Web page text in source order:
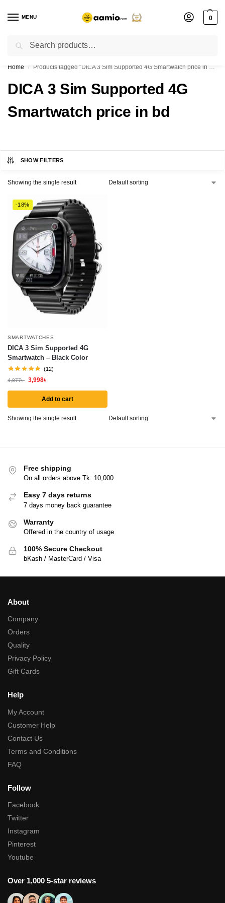
MENU 0
Flash sale unlocked ⚡ % off with code “”
Home / Products tagged “DICA 3 Sim Supported 4G Smartwatch price in bd”
DICA 3 Sim Supported 4G
Smartwatch price in bd
SHOW FILTERS
Showing the single result
-18%
SMARTWATCHES
DICA 3 Sim Supported 4G
Smartwatch – Black Color
(12)
4,877৳ 3,998৳
Add to cart
Showing the single result
Free shipping
On all orders above Tk. 10,000
Easy 7 days returns
7 days money back guarantee
Warranty
Offered in the country of usage
100% Secure Checkout
bKash / MasterCard / Visa
About
Company
Orders
Quality
Privacy Policy
Gift Cards
Help
My Account
Customer Help
Contact Us
Terms and Conditions
FAQ
Follow
Facebook
Twitter
Instagram
Pinterest
Youtube
Over 1,000 5-star reviews